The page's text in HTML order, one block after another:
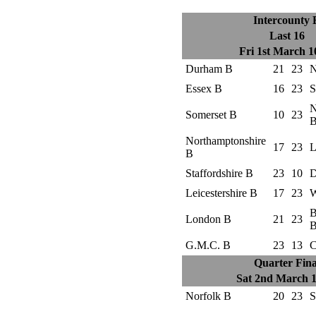
Intercounty
Last 16
Fri 1st March
Durham B
21 23
Essex B
16 23
Somerset B 10 23
Northamptonshire
B
17 23
Staffordshire B 23 10
Leicestershire B
17 23
London B 21 23
G.M.C. B
23 13
Quarter
Sat 2nd March
Norfolk B
20 23